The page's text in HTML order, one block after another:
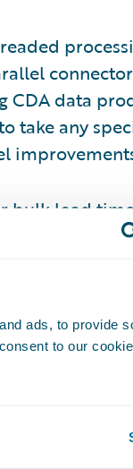
ads, to provide
to our
CDA data
take any
bulk load
your data
about